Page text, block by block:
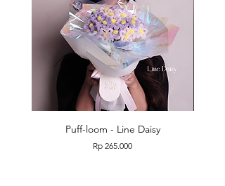
Puff-loom - Line Daisy
Price
Rp 265.000